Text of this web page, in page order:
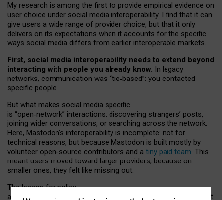
My research is among the first to provide empirical evidence on
user choice under social media interoperability. I find that it can
give users a wide range of provider choice, but that it only
delivers on its expectations when it accounts for the specific
ways social media differs from earlier interoperable markets.
First, social media interoperability needs to extend beyond
interacting with people you already know. In legacy
networks, communication was “tie‑based”: you contacted
specific people.
But what makes social media specific
is “open‑network” interactions: discovering strangers’ posts,
joining wider conversations, or searching across the network.
Here, Mastodon’s interoperability is incomplete: not for
technical reasons, but because Mastodon is built mostly by
volunteer open-source contributors and a tiny paid team. This
meant users moved toward larger providers, because on
smaller ones, they felt like missing out.
The lesson for policy
and developers is that interoperable social media must support